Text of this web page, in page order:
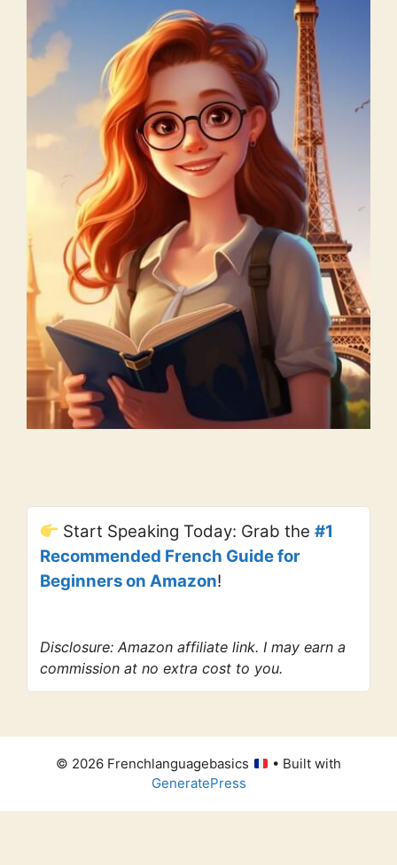
Start Speaking Today: Grab the#1
Recommended French Guide for
Beginners on Amazon!
Disclosure: Amazon affiliate link. I may earn a
commission at no extra cost to you.
© 2026 Frenchlanguagebasics
• Built with
GeneratePress